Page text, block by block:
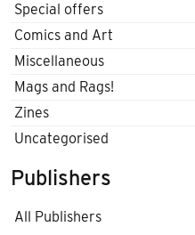
Special offers
Comics and Art
Miscellaneous
Mags and Rags!
Zines
Uncategorised
Publishers
All Publishers